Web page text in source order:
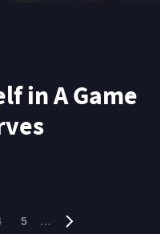
in A Game
5 …